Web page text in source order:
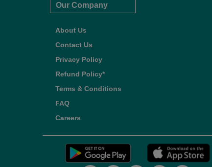
Our Company
About Us
Contact Us
Privacy Policy
Refund Policy*
Terms & Conditions
FAQ
Careers